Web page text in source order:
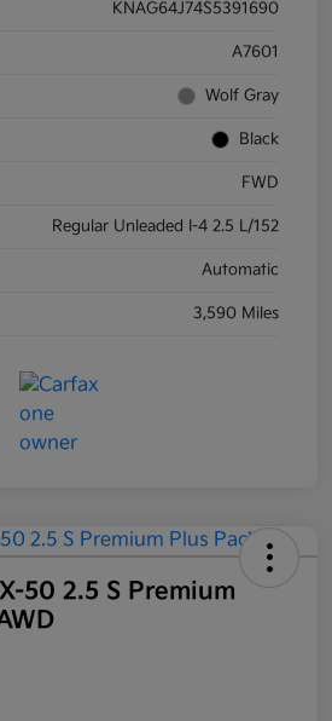
KNAG64J74S5391690
A7601
Wolf Gray
Black
FWD
Regular Unleaded I-4 2.5 L/152
Automatic
3,590 Miles
50 2.5 S Premium